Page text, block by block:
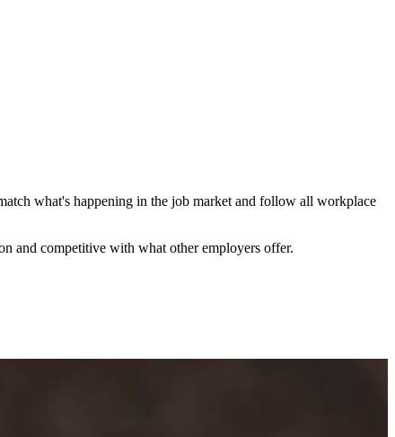
what's happening in the job market and follow all workplace
and competitive with what other employers offer.